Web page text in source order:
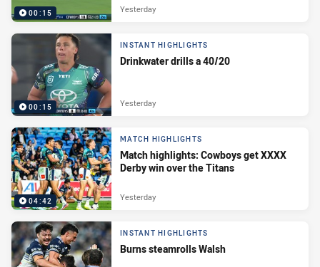
00:15 Yesterday
00:15
INSTANT HIGHLIGHTS
Drinkwater drills a 40/20
Yesterday
04:42
MATCH HIGHLIGHTS
Match highlights: Cowboys get XXXX
Derby win over the Titans
Yesterday
INSTANT HIGHLIGHTS
Burns steamrolls Walsh